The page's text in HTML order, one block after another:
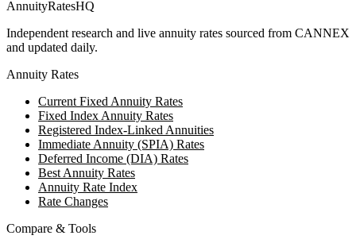
AnnuityRatesHQ
Independent research and live annuity rates sourced from CANNEX
and updated daily.
Annuity Rates
Current Fixed Annuity Rates
Fixed Index Annuity Rates
Registered Index-Linked Annuities
Immediate Annuity (SPIA) Rates
Deferred Income (DIA) Rates
Best Annuity Rates
Annuity Rate Index
Rate Changes
Compare & Tools